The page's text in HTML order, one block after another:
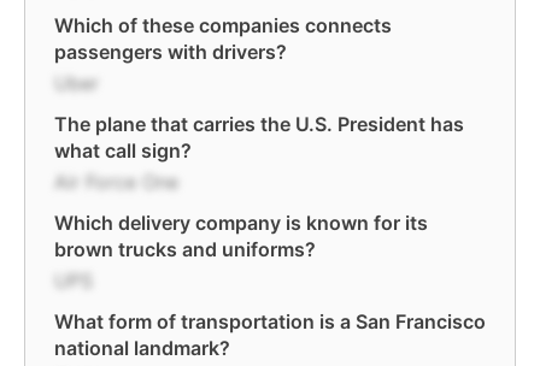
Which of these companies connects
passengers with drivers?
Uber
The plane that carries the U.S. President has
what call sign?
Air Force One
Which delivery company is known for its
brown trucks and uniforms?
UPS
What form of transportation is a San Francisco
national landmark?